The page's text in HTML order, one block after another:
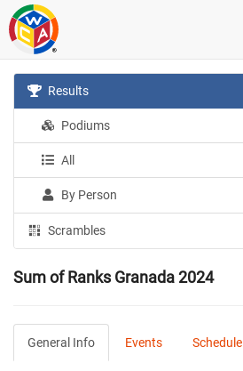
Results
Podiums
All
By Person
Scrambles
Sum of Ranks Granada 2024
General Info Events Schedule